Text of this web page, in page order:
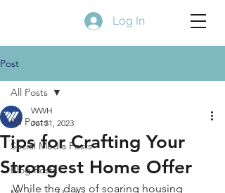
Log In
Post
All Posts
Social Media Posts
Blog Posts
All Posts
Tips for Crafting Your
Strongest Home Offer
WWH
Jul 31, 2023
While the days of soaring housing